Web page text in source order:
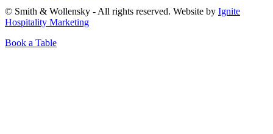
© Smith & Wollensky - All rights reserved. Website by Ignite
Hospitality Marketing
Book a Table